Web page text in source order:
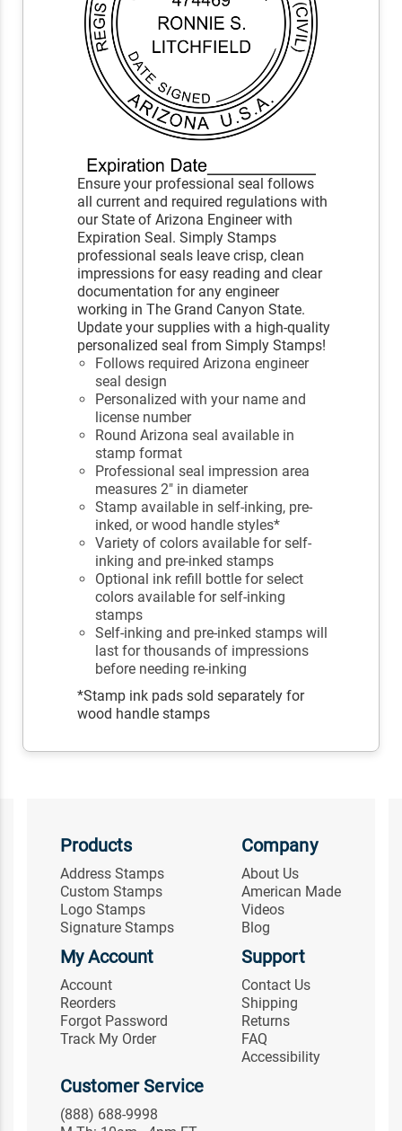
Ensure your professional seal follows
all current and required regulations with
our State of Arizona Engineer with
Expiration Seal. Simply Stamps
professional seals leave crisp, clean
impressions for easy reading and clear
documentation for any engineer
working in The Grand Canyon State.
Update your supplies with a high-quality
personalized seal from Simply Stamps!
Follows required Arizona engineer
seal design
Personalized with your name and
license number
Round Arizona seal available in
stamp format
Professional seal impression area
measures 2" in diameter
Stamp available in self-inking, pre-
inked, or wood handle styles*
Variety of colors available for self-
inking and pre-inked stamps
Optional ink refill bottle for select
colors available for self-inking
stamps
Self-inking and pre-inked stamps will
last for thousands of impressions
before needing re-inking
*Stamp ink pads sold separately for
wood handle stamps
Products
Address Stamps
Custom Stamps
Logo Stamps
Signature Stamps
Company
About Us
American Made
Videos
Blog
My Account
Account
Reorders
Forgot Password
Track My Order
Support
Contact Us
Shipping
Returns
FAQ
Accessibility
Customer Service
(888) 688-9998